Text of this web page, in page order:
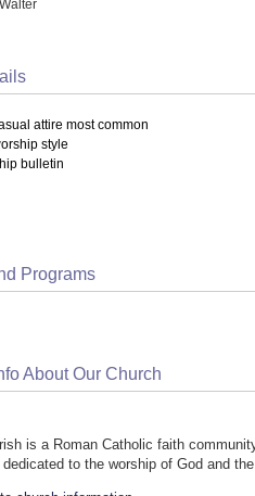
attire most common
style
bulletin
Programs
About Our Church
is a Roman Catholic faith
to the worship of God and